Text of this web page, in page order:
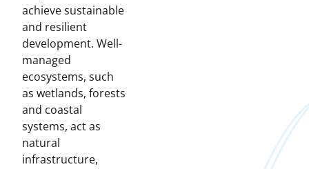
achieve sustainable
and resilient
development. Well-
managed
ecosystems, such
as wetlands, forests
and coastal
systems, act as
natural
infrastructure,